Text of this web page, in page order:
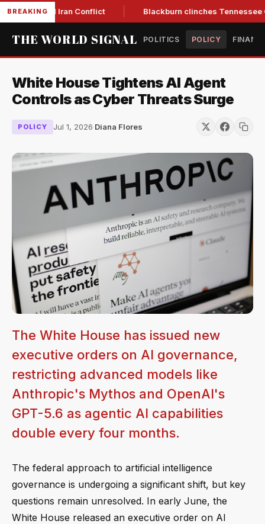
BREAKING
Amid Iran Conflict Blackburn clinches Tennessee GOP
THE WORLD SIGNAL POLITICS POLICY
White House Tightens AI Agent
Controls as Cyber Threats Surge
POLICY Jul 1, 2026·Diana Flores
The White House has issued new
executive orders on AI governance,
restricting advanced models like
Anthropic's Mythos and OpenAI's
GPT-5.6 as agentic AI capabilities
double every four months.
The federal approach to artificial intelligence
governance is undergoing a significant shift, but key
questions remain unresolved. In early June, the
White House released an executive order on AI